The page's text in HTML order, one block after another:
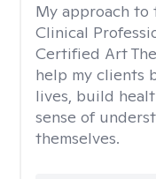
My approach to
Clinical
Certified Art
help my clients
lives, build
sense of
themselves.